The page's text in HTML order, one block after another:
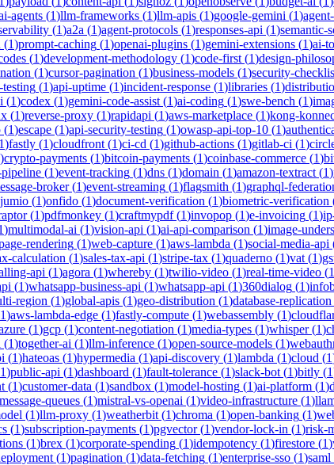
agents (1)llm-frameworks (1)llm-apis (1)google-gemini (1)
(1)a2a (1)agent-protocols (1)responses-api (1)semantic-
(1)prompt-caching (1)openai-plugins (1)gemini-extensions (1)ai-
(1)development-methodology (1)code-first (1)design-
(1)cursor-pagination (1)business-models (1)security-
(1)api-uptime (1)incident-response (1)libraries (1)
(1)codex (1)gemini-code-assist (1)ai-coding (1)swe-bench (1)
(1)reverse-proxy (1)rapidapi (1)aws-marketplace (1)kong-
(1)escape (1)api-security-testing (1)owasp-api-top-10 (1)
)fastly (1)cloudfront (1)ci-cd (1)github-actions (1)gitlab-ci (1)
)crypto-payments (1)bitcoin-payments (1)coinbase-commerce (1)
pipeline (1)event-tracking (1)dns (1)domain (1)amazon-textract (1)
broker(1)event-streaming (1)flagsmith (1)graphql-
jumio (1)onfido (1)document-verification (1)biometric-verification
(1)pdfmonkey (1)craftmypdf(1)invopop (1)e-invoicing (1)
)multimodal-ai (1)vision-api (1)ai-api-comparison (1)image-
rendering (1)web-capture (1)aws-lambda (1)social-media-api
calculation (1)sales-tax-api (1)stripe-tax (1)quaderno (1)vat (1)
api (1)agora (1)whereby (1)twilio-video (1)real-time-video (1
(1)whatsapp-business-api (1)whatsapp-api (1)360dialog (1)
region (1)global-apis (1)geo-distribution (1)database-replication
1)aws-lambda-edge (1)fastly-compute (1)webassembly (1)
(1)gcp (1)content-negotiation (1)media-types (1)whisper(1)
(1)together-ai (1)llm-inference (1)open-source-models (1)
(1)hateoas (1)hypermedia (1)api-discovery (1)lambda (1)cloud (1
1)public-api (1)dashboard (1)fault-tolerance (1)slack-bot (1)bitly (1
(1)customer-data (1)sandbox (1)model-hosting (1)ai-platform (1)
message-queues (1)mistral-vs-openai (1)video-infrastructure (1)
(1)llm-proxy (1)weatherbit (1)chroma (1)open-banking (1)
(1)subscription-payments (1)pgvector(1)vendor-lock-in (1)risk-
(1)brex (1)corporate-spending (1)idempotency (1)firestore (1)
(1)pagination (1)data-fetching (1)enterprise-sso (1)saml